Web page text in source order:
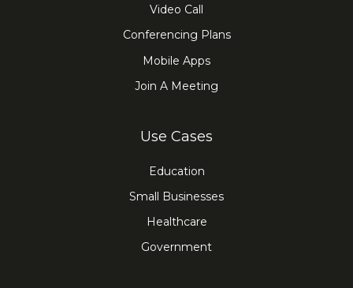
Video Call
Conferencing Plans
Mobile Apps
Join A Meeting
Use Cases
Education
Small Businesses
Healthcare
Government